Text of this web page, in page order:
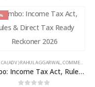
AHUJA,INCOME TAX BOOKS
CA (ADV.) RAHUL AGGARWAL COMMERCIAL
Combo: Income Tax Act, Rules & Direct Tax Ready Reckoner 2026